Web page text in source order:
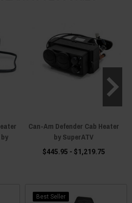
Can-Am Defender Cab Heater
by SuperATV
$445.95 - $1,219.75
Best Seller